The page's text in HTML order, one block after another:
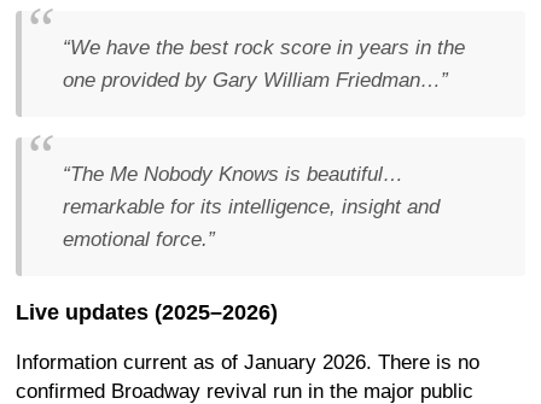
“We have the best rock score in years in the
one provided by Gary William Friedman…”
“The Me Nobody Knows is beautiful…
remarkable for its intelligence, insight and
emotional force.”
Live updates (2025–2026)
Information current as of January 2026. There is no
confirmed Broadway revival run in the major public